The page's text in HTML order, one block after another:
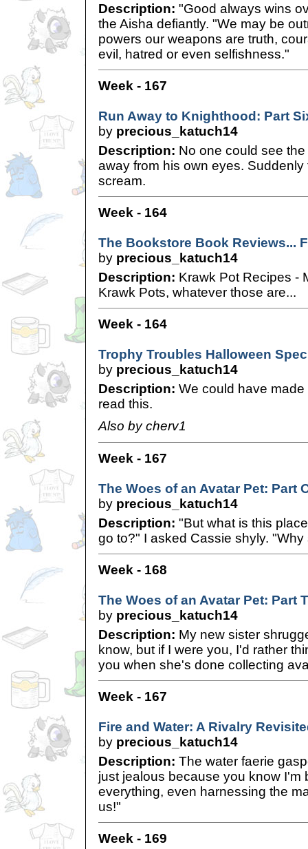
Description: "Good always wins
the Aisha defiantly. "We may be
powers our weapons are truth,
evil, hatred or even selfishness."
Week - 167
Run Away to Knighthood: Part
by precious_katuch14
Description: No one could see
away from his own eyes. Suddenly
scream.
Week - 164
The Bookstore Book Reviews...
by precious_katuch14
Description: Krawk Pot Recipes -
Krawk Pots, whatever those are...
Week - 164
Trophy Troubles Halloween
by precious_katuch14
Description: We could have
read this.
Also by cherv1
Week - 167
The Woes of an Avatar Pet: Part
by precious_katuch14
Description: "But what is this
go to?" I asked Cassie shyly.
Week - 168
The Woes of an Avatar Pet: Part
by precious_katuch14
Description: My new sister
know, but if I were you, I'd rather
you when she's done collecting
Week - 167
Fire and Water: A Rivalry
by precious_katuch14
Description: The water faerie
just jealous because you know I'm
everything, even harnessing the
us!"
Week - 169